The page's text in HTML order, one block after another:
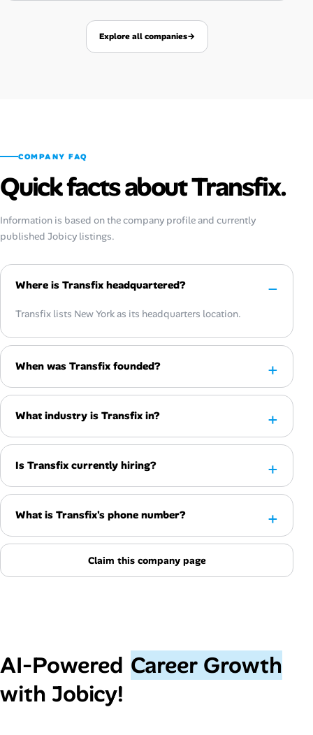
Explore all companies→
COMPANY FAQ
Quick facts about Transfix.
Information is based on the company profile and currently
published Jobicy listings.
Where is Transfix headquartered?
Transfix lists New York as its headquarters location.
When was Transfix founded?
What industry is Transfix in?
Is Transfix currently hiring?
What is Transfix's phone number?
Claim this company page
AI‑Powered Career Growth
with Jobicy!